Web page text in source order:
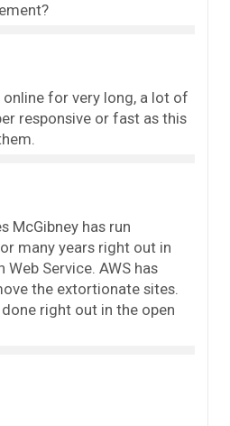
online for very long, a lot of
responsive or fast as this
McGibney has run
many years right out in
Service. AWS has
the extortionate sites.
done right out in the open